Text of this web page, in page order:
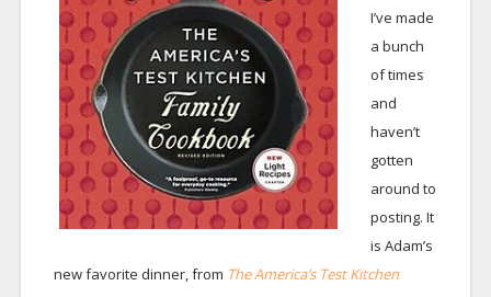
I’ve made
a bunch
of times
and
haven’t
gotten
around to
posting. It
is Adam’s
new favorite dinner, from The America’s Test Kitchen